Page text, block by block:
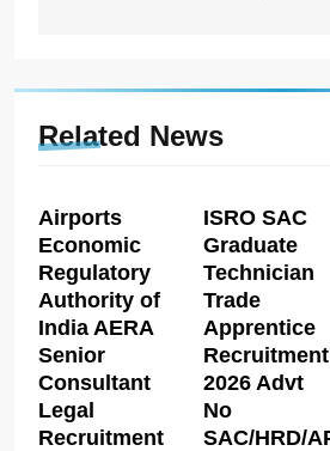
Related News
Airports
Economic
Regulatory
Authority of
India AERA
Senior
Consultant
Legal
Recruitment
ISRO SAC
Graduate
Technician
Trade
Apprentice
Recruitment
2026 Advt
No
SAC/HRD/